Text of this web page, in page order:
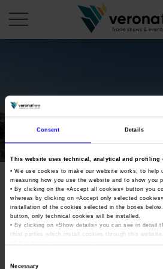
Consent Details
This website uses technical, analytical and profiling
• We use cookies to make our website works, to help
measuring how you use the website and to show you
• By clicking on the «Accept all cookies» button you
whereas by clicking on «Accept only selected cookies
installation of the cookies selected in the boxes
button, only technical cookies will be installed.
• By clicking on «Show details» you can see in detail
third parties which install cookies through this website.
Necessary
COMPANY PROFILE
About us
Articles of Association
Organisational structure
Veronafiere Group
International Network
Fact and figures
CALENDAR
Exhibitions abroad 2026
Exhibitions and events in Italy 2027 – First
Exhibitions abroad 2027 – First semester
Our products in Italy
ORGANISE WITH US
Why choose Verona
Organise a Trade Fair
Exhibition Centre Map and Services
Organize a Conference
PRESS AREA
Press kit
Press release
Photo gallery
Home
Info and services